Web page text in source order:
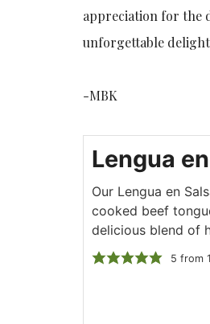
appreciation for the
unforgettable delight
-MBK
Lengua
Our Lengua en
cooked beef
delicious blend of
5 from